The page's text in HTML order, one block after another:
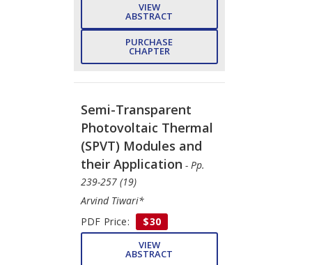
VIEW
ABSTRACT
PURCHASE
CHAPTER
Semi-Transparent
Photovoltaic Thermal
(SPVT) Modules and
their Application - Pp.
239-257 (19)
Arvind Tiwari*
PDF Price:
$30
VIEW
ABSTRACT